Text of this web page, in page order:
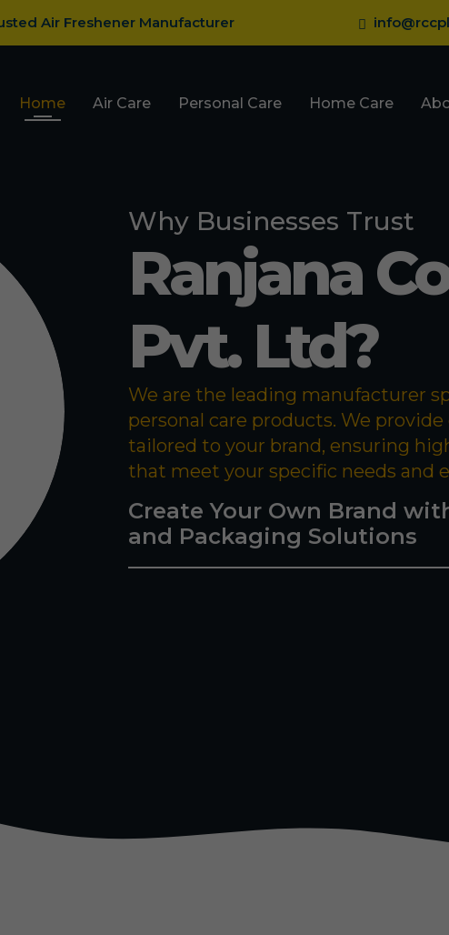
Air Freshener Manufacturer
Home Air Care Personal Care Home Care
Why Businesses Trust
Ranjana
Pvt. Ltd?
We are the leading manufacturer
personal care products. We
tailored to your brand, ensuring
that meet your specific needs and
Create Your Own Brand
and Packaging Solutions